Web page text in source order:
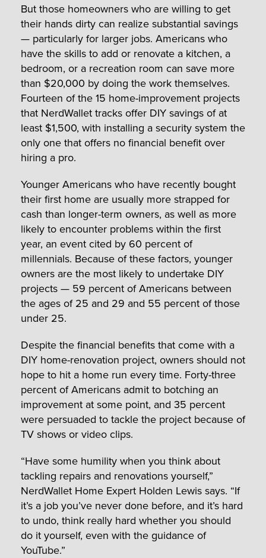
But those homeowners who are willing to get
their hands dirty can realize substantial savings
— particularly for larger jobs. Americans who
have the skills to add or renovate a kitchen, a
bedroom, or a recreation room can save more
than $20,000 by doing the work themselves.
Fourteen of the 15 home-improvement projects
that NerdWallet tracks offer DIY savings of at
least $1,500, with installing a security system the
only one that offers no financial benefit over
hiring a pro.
Younger Americans who have recently bought
their first home are usually more strapped for
cash than longer-term owners, as well as more
likely to encounter problems within the first
year, an event cited by 60 percent of
millennials. Because of these factors, younger
owners are the most likely to undertake DIY
projects — 59 percent of Americans between
the ages of 25 and 29 and 55 percent of those
under 25.
Despite the financial benefits that come with a
DIY home-renovation project, owners should not
hope to hit a home run every time. Forty-three
percent of Americans admit to botching an
improvement at some point, and 35 percent
were persuaded to tackle the project because of
TV shows or video clips.
“Have some humility when you think about
tackling repairs and renovations yourself,”
NerdWallet Home Expert Holden Lewis says. “If
it’s a job you’ve never done before, and it’s hard
to undo, think really hard whether you should
do it yourself, even with the guidance of
YouTube.”